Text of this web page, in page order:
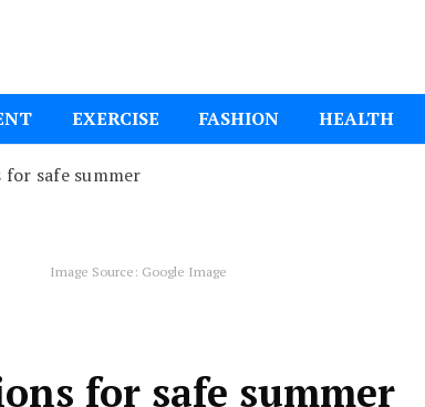
EXERCISE FASHION HEALTH
for safe summer
Image Source: Google Image
for safe summer